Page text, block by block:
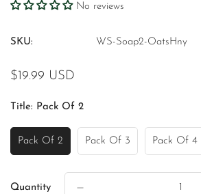
No reviews
SKU: WS-Soap2-OatsHny
Regular
$19.99 USD
Title: Pack Of 2
Pack Of 2
Variant
Or
Pack Of 3
Variant
Out
Pack Of 4
Variant
Out
Or
Quantity